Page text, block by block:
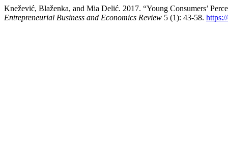
Knežević, Blaženka, and Mia Delić. 2017. “Young Consumers’
Entrepreneurial Business and Economics Review 5 (1): 43-58.